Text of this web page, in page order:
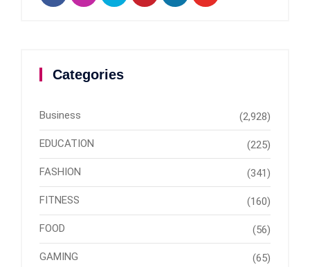
Categories
Business (2,928)
EDUCATION (225)
FASHION (341)
FITNESS (160)
FOOD (56)
GAMING (65)